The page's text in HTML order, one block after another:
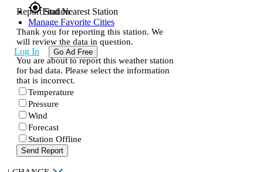
gps_fixedFind Nearest Station
Manage Favorite Cities
Log In Go Ad Free
Report Station
Thank you for reporting this station. We
will review the data in question.
You are about to report this weather station
for bad data. Please select the information
that is incorrect.
Temperature
Pressure
Wind
Forecast
Station Offline
Send Report